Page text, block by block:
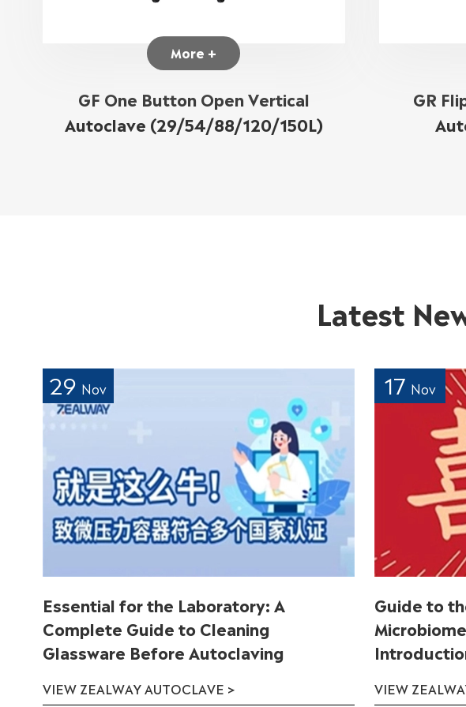
More +
GF One Button Open Vertical
Autoclave (29/54/88/120/150L)
GR
Latest
29 Nov
Essential for the Laboratory: A
Complete Guide to Cleaning
Glassware Before Autoclaving
VIEW ZEALWAY AUTOCLAVE >
17 Nov
Guide to
VIEW